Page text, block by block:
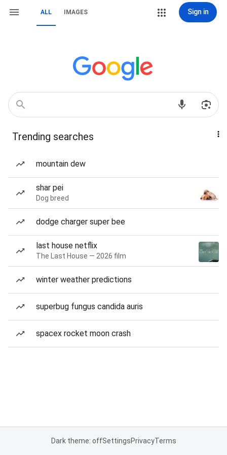
ALL IMAGES Sign in
Trending searches
mountain dew
shar pei
Dog breed
dodge charger super bee
last house netflix
The Last House — 2026 film
winter weather predictions
superbug fungus candida auris
spacex rocket moon crash
Dark theme: offSettingsPrivacyTerms